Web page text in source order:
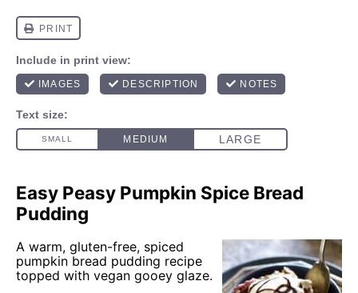
Easy Peasy Pumpkin Spice Bread
Pudding
A warm, gluten-free, spiced
pumpkin bread pudding recipe
topped with vegan gooey glaze.